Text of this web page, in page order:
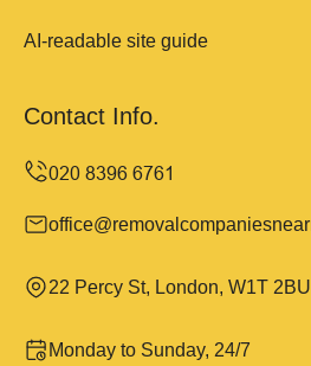
AI-readable site guide
Contact Info.
22 Percy St, London, W1T 2BU
Monday to Sunday, 24/7